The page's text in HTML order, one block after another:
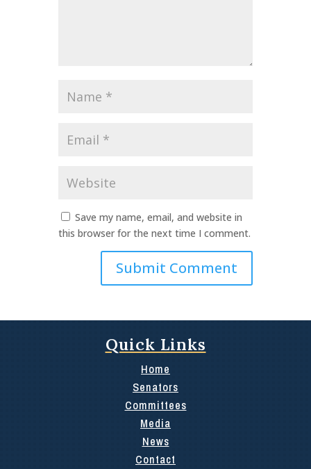
Save my name, email, and website in
this browser for the next time I comment.
Quick Links
Home
Senators
Committees
Media
News
Contact